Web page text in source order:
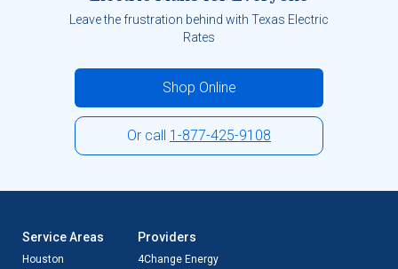
Leave the frustration behind with Texas Electric
Rates
Shop Online
Or call 1-877-425-9108
Service Areas
Houston
Providers
4Change Energy